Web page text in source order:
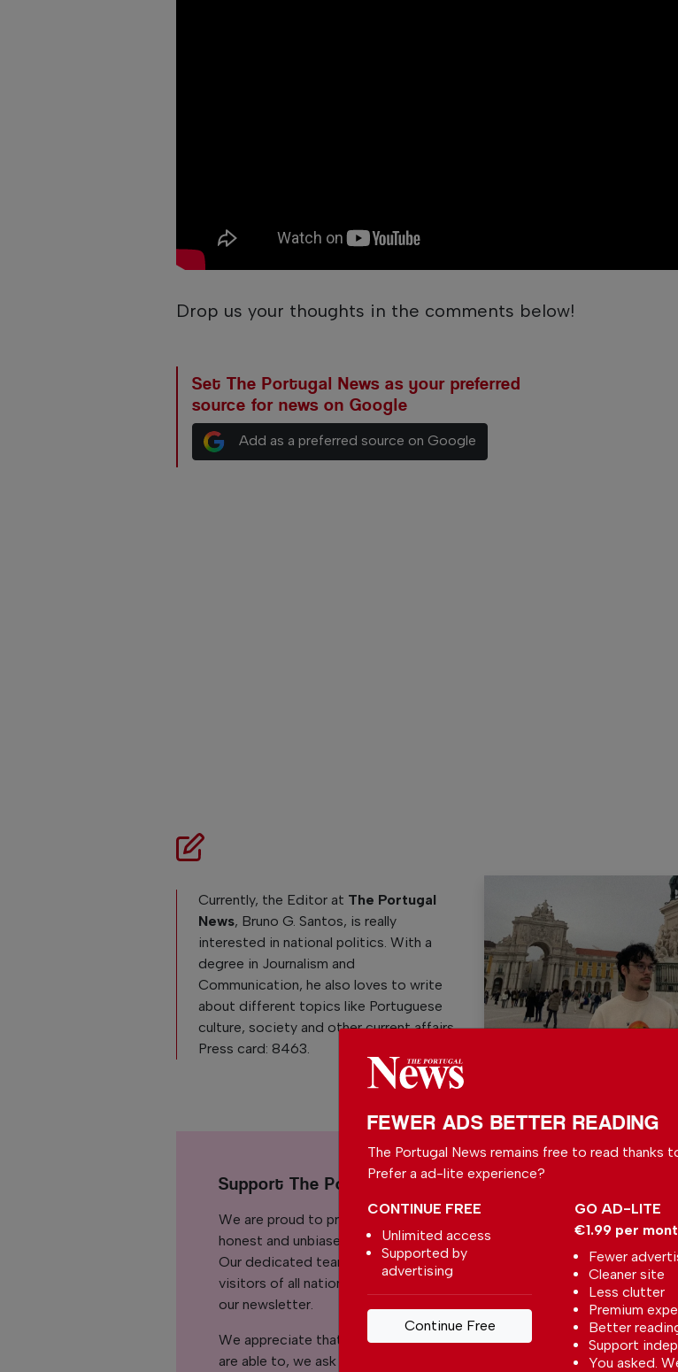
Drop us your thoughts in the comments below!
Set The Portugal News as your preferred
source for news on Google
Add as a preferred source on Google
Currently, the Editor at The Portugal
News, Bruno G. Santos, is really
interested in national politics. With a
degree in Journalism and
Communication, he also loves to write
about different topics like Portuguese
culture, society and other current affairs.
Press card: 8463.
Support The Portugal News
We are proud to provide our readers from around the world with
honest and unbiased news for free – both online and in print.
Our dedicated team supports the local community, foreign residents
visitors of all nationalities through our newspaper, website, social media
our newsletter.
We appreciate that not everyone can afford to pay for our services but
are able to, we ask you to
support The Portugal News by making a
FEWER ADS BETTER READING
The Portugal News remains free to read thanks
Prefer a ad-lite experience?
GO AD-LITE
€1.99 per
Fewer
Cleaner site
Less clutter
Premium
Better
Support
You asked.
CONTINUE FREE
Unlimited access
Supported by
advertising
Continue Free